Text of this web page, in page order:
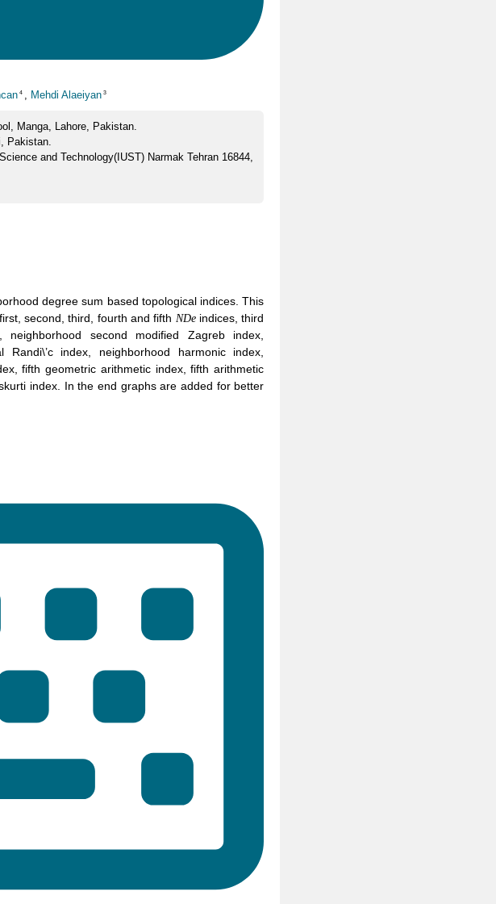
4 Mehdi Alaeiyan 3
Manga, Lahore, Pakistan.
Pakistan.
and Technology(IUST) Narmak Tehran 16844,
degree sum based topological indices. This
second, third, fourth and fifth NDe
NDe indices, third
second modified Zagreb index,
index, neighborhood harmonic index,
fifth geometric arithmetic index, fifth arithmetic
index. In the end graphs are added for better